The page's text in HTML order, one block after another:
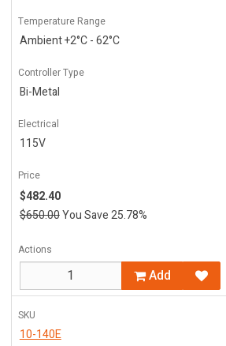
Temperature Range
Ambient +2°C - 62°C
Controller Type
Bi-Metal
Electrical
115V
Price
$482.40
$650.00You Save 25.78%
Actions
Add
SKU
10-140E